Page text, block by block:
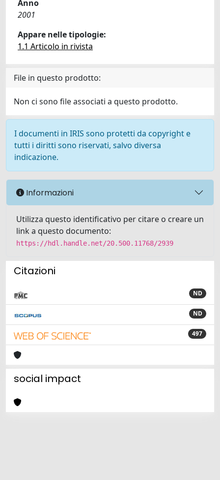
Anno
2001
Appare nelle tipologie:
1.1 Articolo in rivista
File in questo prodotto:
Non ci sono file associati a questo prodotto.
I documenti in IRIS sono protetti da copyright e
tutti i diritti sono riservati, salvo diversa
indicazione.
Informazioni
Utilizza questo identificativo per citare o creare un
link a questo documento:
https://hdl.handle.net/20.500.11768/2939
Citazioni
ND
ND
497
social impact